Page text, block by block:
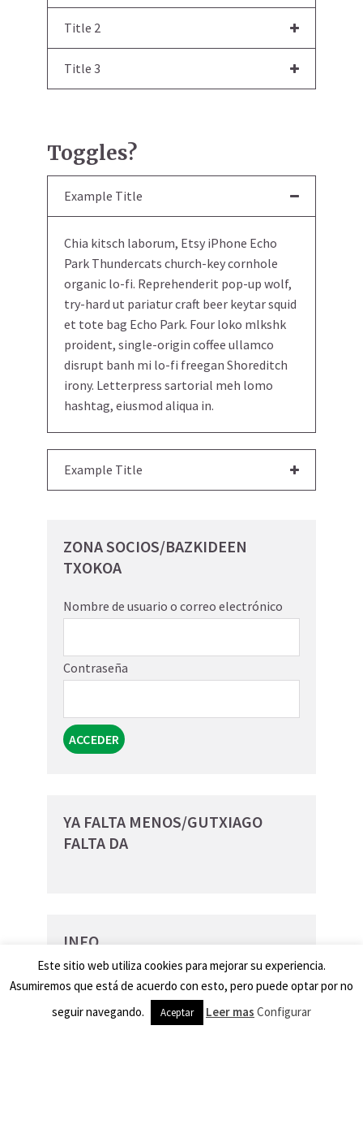
Title 2
Title 3
Toggles?
Example Title
Chia kitsch laborum, Etsy iPhone Echo
Park Thundercats church-key cornhole
organic lo-fi. Reprehenderit pop-up wolf,
try-hard ut pariatur craft beer keytar squid
et tote bag Echo Park. Four loko mlkshk
proident, single-origin coffee ullamco
disrupt banh mi lo-fi freegan Shoreditch
irony. Letterpress sartorial meh lomo
hashtag, eiusmod aliqua in.
Example Title
ZONA SOCIOS/BAZKIDEEN
TXOKOA
Nombre de usuario o correo electrónico
Contraseña
YA FALTA MENOS/GUTXIAGO
FALTA DA
INFO
Las peñas y la Dispersión
Peñak eta Dispertsioa
Este sitio web utiliza cookies para mejorar su experiencia.
Asumiremos que está de acuerdo con esto, pero puede optar por no
seguir navegando.
Aceptar Leer mas Configurar